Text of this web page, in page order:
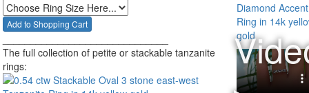
The full collection of petite or stackable tanzanite
rings: